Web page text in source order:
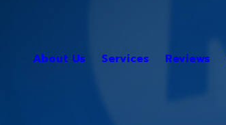
About Us Services Reviews